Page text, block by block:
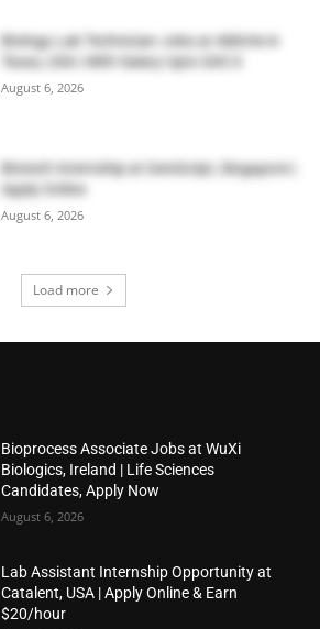
Biology Lab Technician Jobs at AbbVie in
Texas, USA | With Salary Upto $43.0
August 6, 2026
Biotech Internship at GenScript, Singapore |
Apply Online
August 6, 2026
Load more
Bioprocess Associate Jobs at WuXi
Biologics, Ireland | Life Sciences
Candidates, Apply Now
August 6, 2026
Lab Assistant Internship Opportunity at
Catalent, USA | Apply Online & Earn
$20/hour